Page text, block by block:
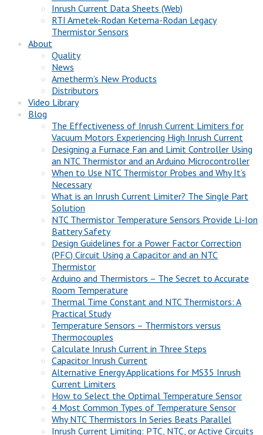
Inrush Current Data Sheets (Web)
RTI Ametek-Rodan Ketema-Rodan Legacy
Thermistor Sensors
About
Quality
News
Ametherm’s New Products
Distributors
Video Library
Blog
The Effectiveness of Inrush Current Limiters for
Vacuum Motors Experiencing High Inrush Current
Designing a Furnace Fan and Limit Controller Using
an NTC Thermistor and an Arduino Microcontroller
When to Use NTC Thermistor Probes and Why It’s
Necessary
What is an Inrush Current Limiter? The Single Part
Solution
NTC Thermistor Temperature Sensors Provide Li-Ion
Battery Safety
Design Guidelines for a Power Factor Correction
(PFC) Circuit Using a Capacitor and an NTC
Thermistor
Arduino and Thermistors – The Secret to Accurate
Room Temperature
Thermal Time Constant and NTC Thermistors: A
Practical Study
Temperature Sensors – Thermistors versus
Thermocouples
Calculate Inrush Current in Three Steps
Capacitor Inrush Current
Alternative Energy Applications for MS35 Inrush
Current Limiters
How to Select the Optimal Temperature Sensor
4 Most Common Types of Temperature Sensor
Why NTC Thermistors In Series Beats Parallel
Inrush Current Limiting: PTC, NTC, or Active Circuits